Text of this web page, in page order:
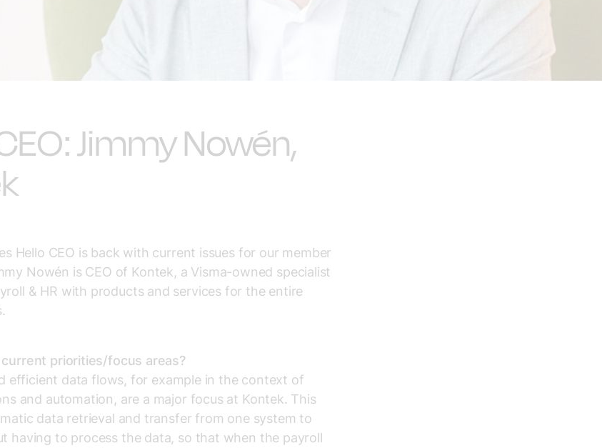
Jimmy Nowén,
Hello CEO is back with current issues for our member
Nowén is CEO of Kontek, a Visma-owned specialist
& HR with products and services for the entire
priorities/focus areas?
efficient data flows, for example in the context of
and automation, are a major focus at Kontek. This
data retrieval and transfer from one system to
having to process the data, so that when the payroll